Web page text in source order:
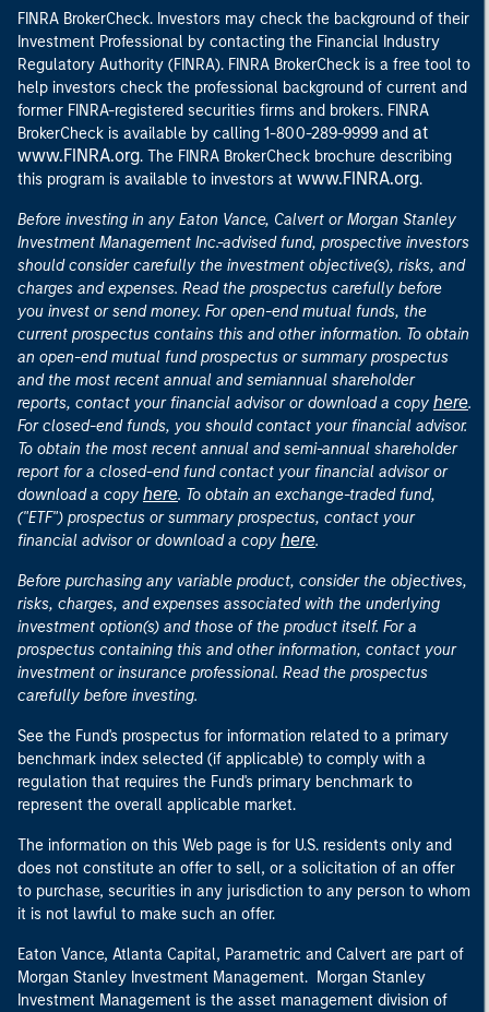
FINRA BrokerCheck. Investors may check the background of their
Investment Professional by contacting the Financial Industry
Regulatory Authority (FINRA). FINRA BrokerCheck is a free tool to
help investors check the professional background of current and
former FINRA-registered securities firms and brokers. FINRA
BrokerCheck is available by calling 1-800-289-9999 and at
www.FINRA.org. The FINRA BrokerCheck brochure describing
this program is available to investors at www.FINRA.org.
Before investing in any Eaton Vance, Calvert or Morgan Stanley
Investment Management Inc.-advised fund, prospective investors
should consider carefully the investment objective(s), risks, and
charges and expenses. Read the prospectus carefully before
you invest or send money. For open-end mutual funds, the
current prospectus contains this and other information. To obtain
an open-end mutual fund prospectus or summary prospectus
and the most recent annual and semiannual shareholder
reports, contact your financial advisor or download a copy here.
For closed-end funds, you should contact your financial advisor.
To obtain the most recent annual and semi-annual shareholder
report for a closed-end fund contact your financial advisor or
download a copy here. To obtain an exchange-traded fund,
("ETF") prospectus or summary prospectus, contact your
financial advisor or download a copy here.
Before purchasing any variable product, consider the objectives,
risks, charges, and expenses associated with the underlying
investment option(s) and those of the product itself. For a
prospectus containing this and other information, contact your
investment or insurance professional. Read the prospectus
carefully before investing.
See the Fund's prospectus for information related to a primary
benchmark index selected (if applicable) to comply with a
regulation that requires the Fund's primary benchmark to
represent the overall applicable market.
The information on this Web page is for U.S. residents only and
does not constitute an offer to sell, or a solicitation of an offer
to purchase, securities in any jurisdiction to any person to whom
it is not lawful to make such an offer.
Eaton Vance, Atlanta Capital, Parametric and Calvert are part of
Morgan Stanley Investment Management. Morgan Stanley
Investment Management is the asset management division of